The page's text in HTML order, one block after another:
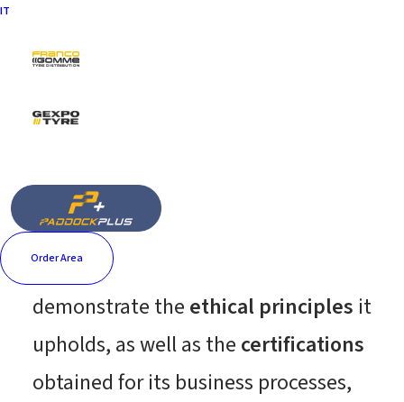
IT
Order Area
Certifications and
fairness, transparency, and integrity
toward its main stakeholders,
provides below the documents that
demonstrate the ethical principles it
upholds, as well as the certifications
obtained for its business processes,